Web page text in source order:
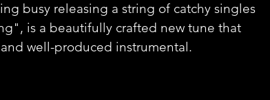
busy releasing a string of catchy singles
is a beautifully crafted new tune that
well-produced instrumental.